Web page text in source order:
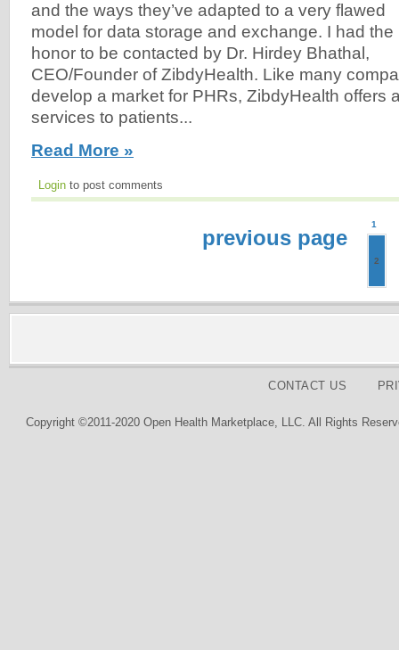
and the ways they’ve adapted to a very flawed
model for data storage and exchange. I had the
honor to be contacted by Dr. Hirdey Bhathal,
CEO/Founder of ZibdyHealth. Like many
develop a market for PHRs, ZibdyHealth offers
services to patients...
Read More »
Login to post comments
previous page
1
2
CONTACT US
Copyright ©2011-2020 Open Health Marketplace, LLC. All Rights